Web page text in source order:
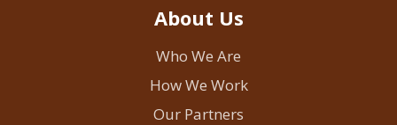
About Us
Who We Are
How We Work
Our Partners